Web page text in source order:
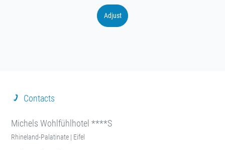
Adjust
Contacts
Michels Wohlfühlhotel ****S
Rhineland-Palatinate | Eifel